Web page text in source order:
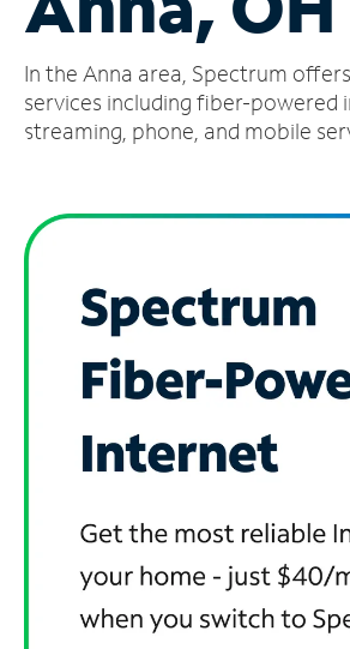
Account
Find
a
In the Anna area, Spectrum
services including fiber-powered
streaming, phone, and mobile